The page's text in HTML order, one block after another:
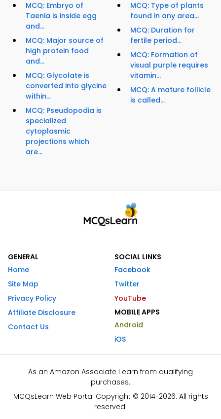
MCQ: Embryo of
Taenia is inside egg
and...
MCQ: Major source of
high protein food
and...
MCQ: Glycolate is
converted into glycine
within...
MCQ: Pseudopodia is
specialized
cytoplasmic
projections which
are...
MCQ: Type of plants
found in any area...
MCQ: Duration for
fertile period...
MCQ: Formation of
visual purple requires
vitamin...
MCQ: A mature follicle
is called...
GENERAL
Home
Site Map
Privacy Policy
Affiliate Disclosure
Contact Us
SOCIAL LINKS
Facebook
Twitter
YouTube
MOBILE APPS
Android
iOS
As an Amazon Associate I earn from qualifying
purchases.
MCQsLearn Web Portal Copyright © 2014-2026. All rights
reserved.